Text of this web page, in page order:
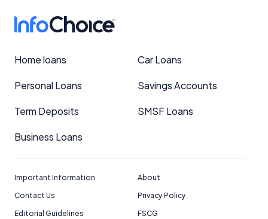
Home loans Car Loans
Personal Loans Savings Accounts
Term Deposits SMSF Loans
Business Loans
Important Information
About
Contact Us
Privacy Policy
Editorial Guidelines
FSCG